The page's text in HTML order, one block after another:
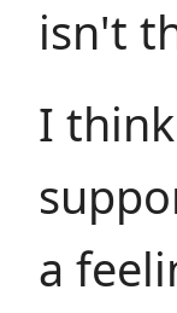
isn't
I
a